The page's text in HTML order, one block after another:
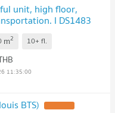
unit, high floor,
I DS1483
m2 10+ fl.
11:35:00
BTS)